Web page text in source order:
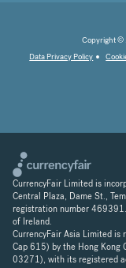
Copyright ©
Data Privacy Policy
CurrencyFair Limited is
Central Plaza, Dame St.,
registration number
of Ireland.
CurrencyFair Asia Limited is
Cap 615) by the Hong Kong
03271), with its registered